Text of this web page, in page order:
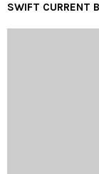
SWIFT CURRENT